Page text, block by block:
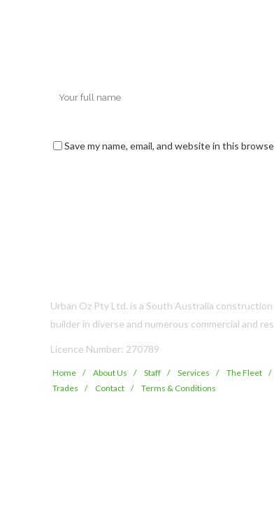
Save my name, email, and website in this
Urban Oz Pty Ltd. is a South Australia
builder in diverse and numerous commercial and
Licence Number: 270789
Home About Us Staff Services The Fleet
Trades
Contact Terms & Conditions